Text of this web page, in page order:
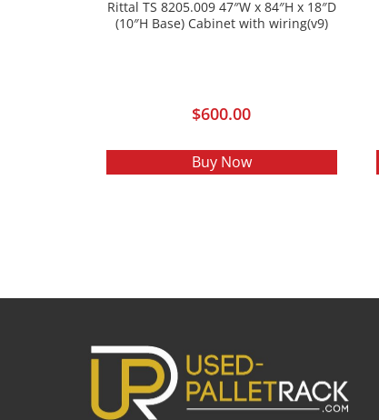
Rittal TS 8205.009 47″W x 84″H x 18″D
(10″H Base) Cabinet with wiring(v9)
$600.00
Buy Now